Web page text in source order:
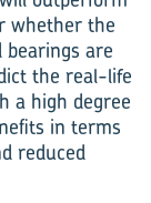
whether the
are
the real-life
a high degree
in terms
reduced